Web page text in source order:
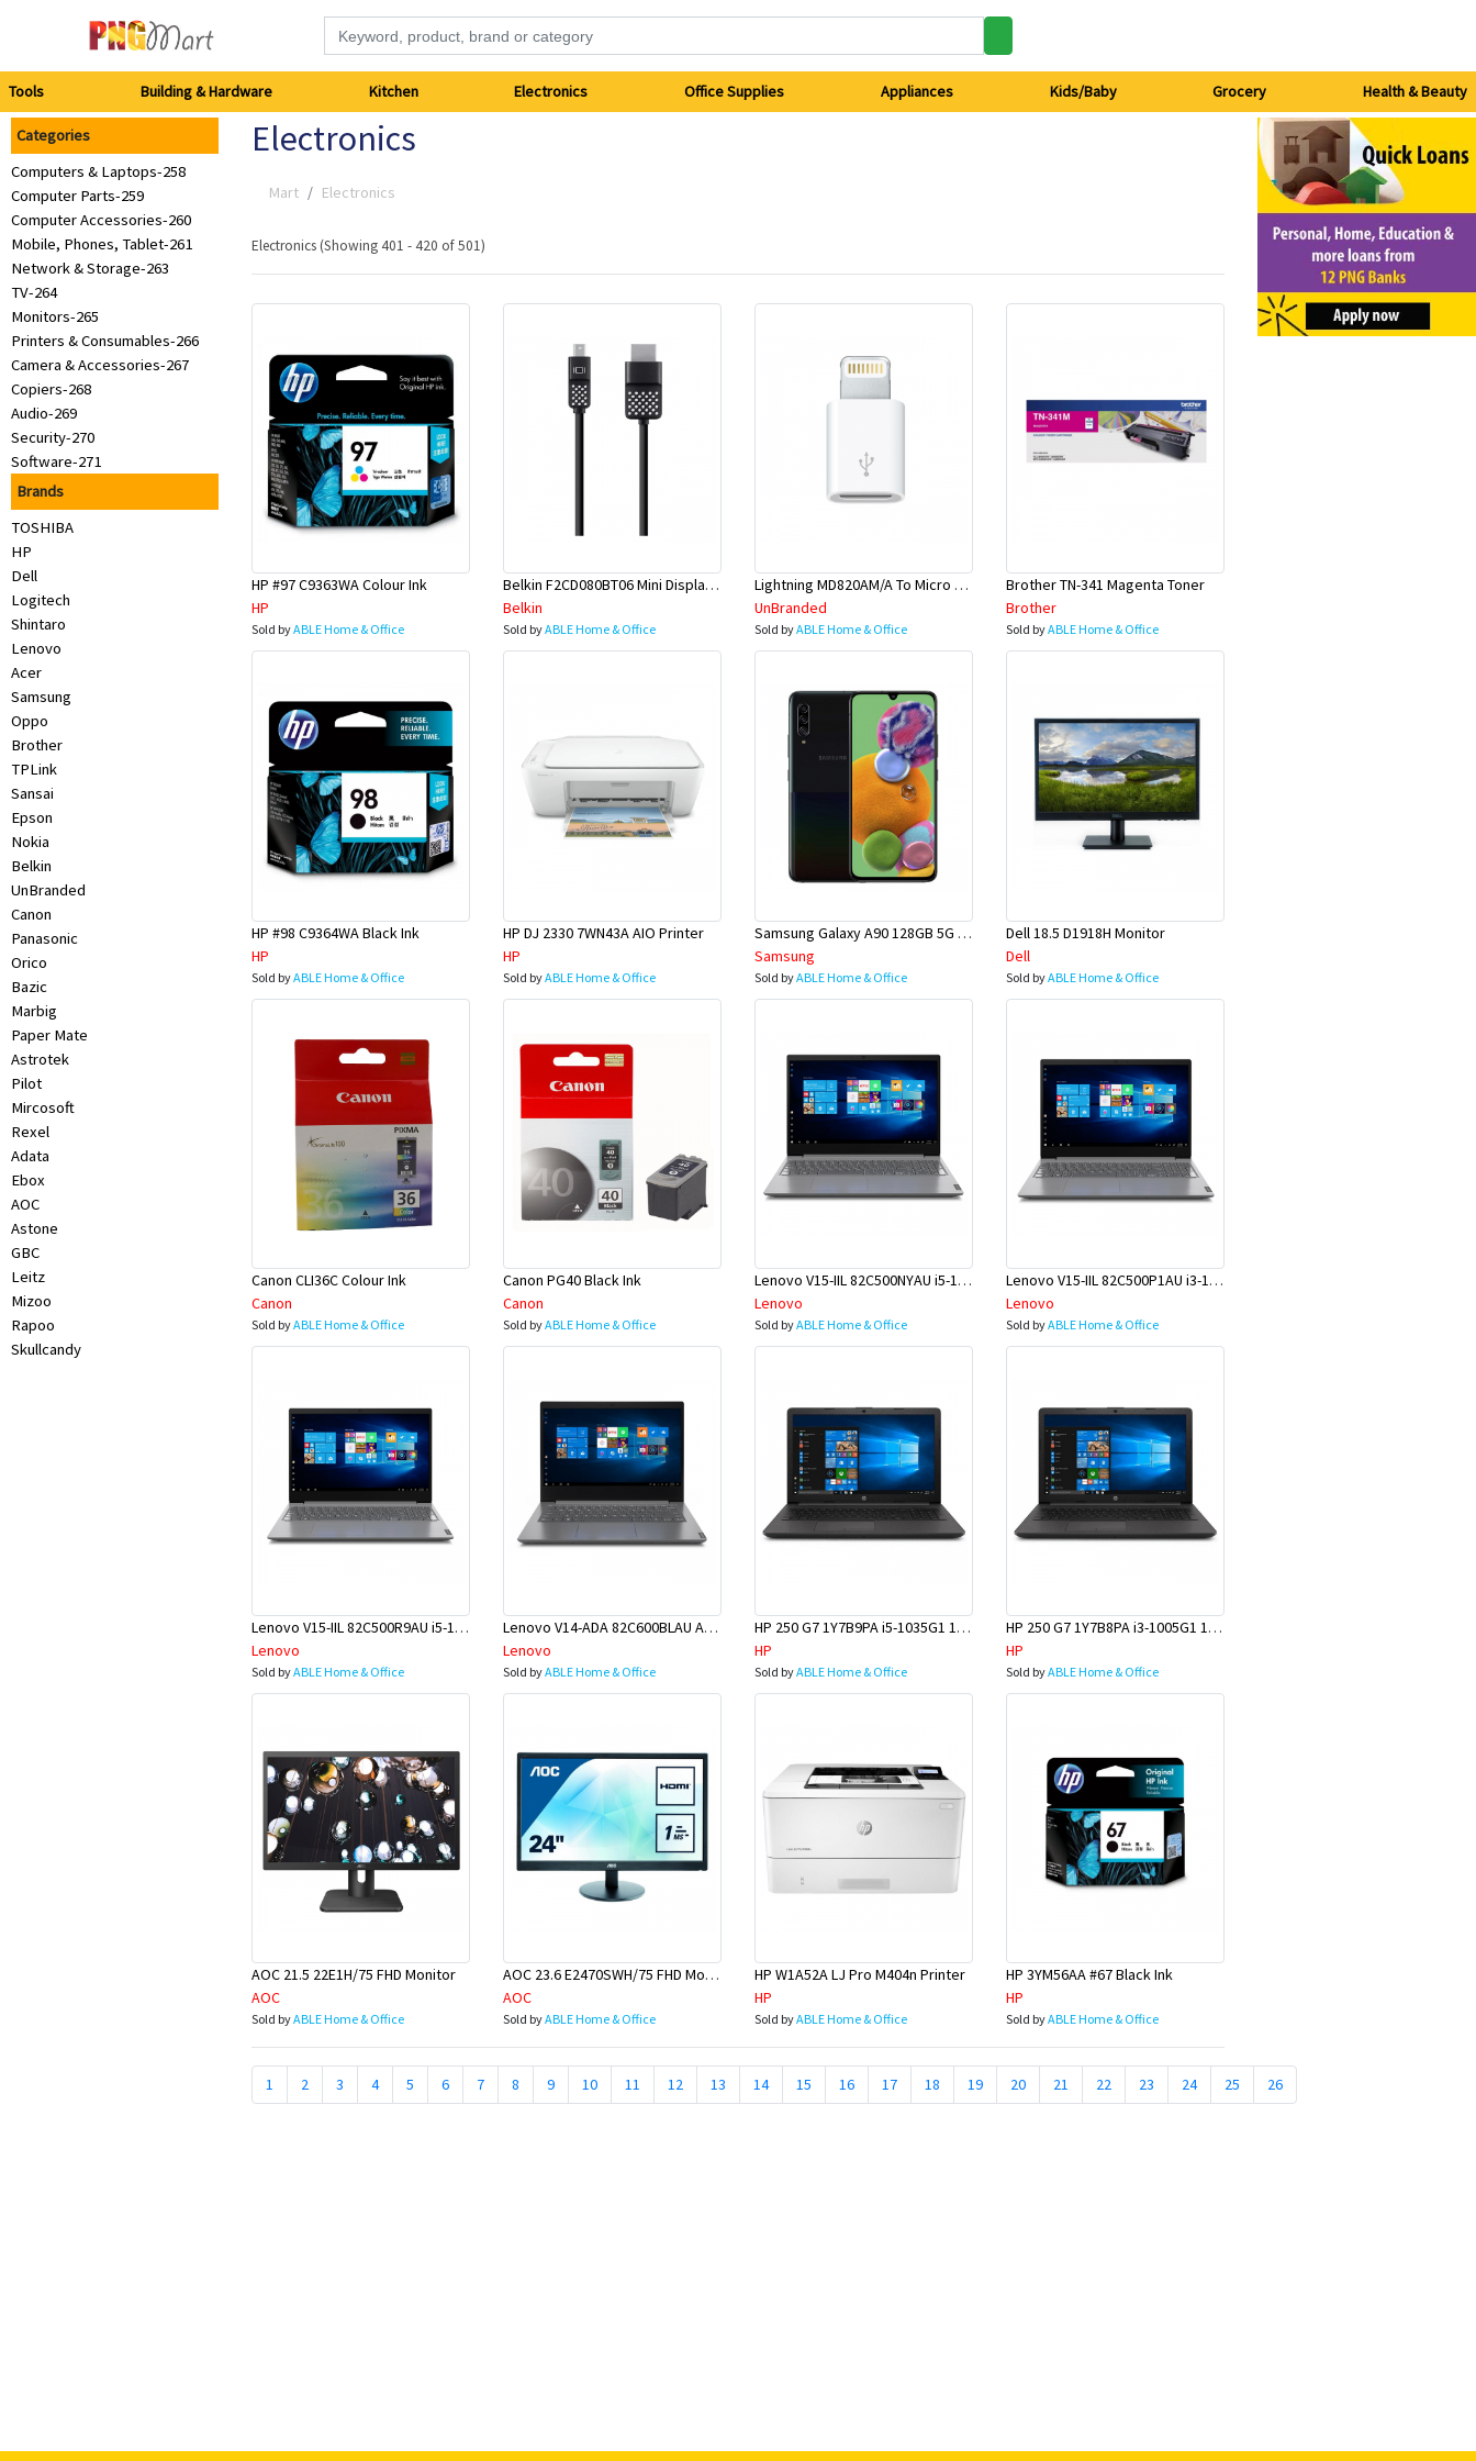
Building
&
Hardware
Kitchen
Electronics
Office
Supplies
Appliances
Grocery
Beauty
Browse
sellers
Browse
Tools Building & Hardware Kitchen Electronics Office Supplies Appliances Kids/Baby Grocery Health & Beauty
Categories
Computers & Laptops-258
Computer Parts-259
Computer Accessories-260
Mobile, Phones, Tablet-261
Network & Storage-263
TV-264
Monitors-265
Printers & Consumables-266
Camera & Accessories-267
Copiers-268
Audio-269
Security-270
Software-271
Brands
TOSHIBA
HP
Dell
Logitech
Shintaro
Lenovo
Acer
Samsung
Oppo
Brother
TPLink
Sansai
Epson
Nokia
Belkin
UnBranded
Canon
Panasonic
Orico
Bazic
Marbig
Paper Mate
Astrotek
Pilot
Mircosoft
Rexel
Adata
Ebox
AOC
Astone
GBC
Leitz
Mizoo
Rapoo
Skullcandy
Electronics
Mart Electronics
Electronics (Showing 401 - 420 of 501)
HP #97 C9363WA Colour Ink
HP
Sold byABLE Home & Office
Belkin F2CD080BT06 Mini Display Port To HDMI Cable 1.8M
Belkin
Sold byABLE Home & Office
Lightning MD820AM/A To Micro USB Adapter
UnBranded
Sold byABLE Home & Office
Brother TN-341 Magenta Toner
Brother
Sold byABLE Home & Office
HP #98 C9364WA Black Ink
HP
Sold byABLE Home & Office
HP DJ 2330 7WN43A AIO Printer
HP
Sold byABLE Home & Office
Samsung Galaxy A90 128GB 5G 6.7 Phone
Samsung
Sold byABLE Home & Office
Dell 18.5 D1918H Monitor
Dell
Sold byABLE Home & Office
Canon CLI36C Colour Ink
Canon
Sold byABLE Home & Office
Canon PG40 Black Ink
Canon
Sold byABLE Home & Office
Lenovo V15-IIL 82C500NYAU i5-1035G1 15.6 8GB 256GBSSD W10H
Lenovo
Sold byABLE Home & Office
Lenovo V15-IIL 82C500P1AU i3-1005G1 15.6 4GB 500GB W10H
Lenovo
Sold byABLE Home & Office
Lenovo V15-IIL 82C500R9AU i5-1035G1 15.6 8GB 256GBSSD W10P
Lenovo
Sold byABLE Home & Office
Lenovo V14-ADA 82C600BLAU AMD 3020E 14 8GB 256GBSSD W10H
Lenovo
Sold byABLE Home & Office
HP 250 G7 1Y7B9PA i5-1035G1 15.6 8GB 256GBSSD W10H
HP
Sold byABLE Home & Office
HP 250 G7 1Y7B8PA i3-1005G1 15.6 8GB 256GBSSD W10H
HP
Sold byABLE Home & Office
AOC 21.5 22E1H/75 FHD Monitor
AOC
Sold byABLE Home & Office
AOC 23.6 E2470SWH/75 FHD Monitor
AOC
Sold byABLE Home & Office
HP W1A52A LJ Pro M404n Printer
HP
Sold byABLE Home & Office
HP 3YM56AA #67 Black Ink
HP
Sold byABLE Home & Office
1 2 3 4 5 6 7 8 9 10 11 12 13 14 15 16 17 18 19 20 21 22 23 24 25 26